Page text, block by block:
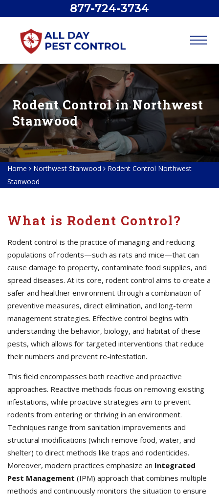
877-724-3734
Rodent Control in Northwest
Stanwood
Home Northwest Stanwood
Rodent Control Northwest
Stanwood
What is Rodent Control?
Rodent control is the practice of managing and reducing
populations of rodents—such as rats and mice—that can
cause damage to property, contaminate food supplies, and
spread diseases. At its core, rodent control aims to create a
safer and healthier environment through a combination of
preventive measures, direct elimination, and long-term
management strategies. Effective control begins with
understanding the behavior, biology, and habitat of these
pests, which allows for targeted interventions that reduce
their numbers and prevent re-infestation.
This field encompasses both reactive and proactive
approaches. Reactive methods focus on removing existing
infestations, while proactive strategies aim to prevent
rodents from entering or thriving in an environment.
Techniques range from sanitation improvements and
structural modifications (which remove food, water, and
shelter) to direct methods like traps and rodenticides.
Moreover, modern practices emphasize an Integrated
Pest Management (IPM) approach that combines multiple
methods and continuously monitors the situation to ensure